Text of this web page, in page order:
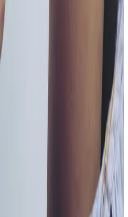
from Vitamin B
type and individual
we will set
aftercare guidance based on
be combined with
treatments?
plans can be
where we create a
on safety and your desired